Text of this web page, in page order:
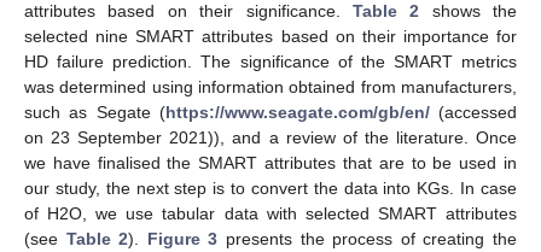
attributes based on their significance. Table 2 shows the
selected nine SMART attributes based on their importance for
HD failure prediction. The significance of the SMART metrics
was determined using information obtained from manufacturers,
such as Segate (https://www.seagate.com/gb/en/(accessed
on 23 September 2021)), and a review of the literature. Once
we have finalised the SMART attributes that are to be used in
our study, the next step is to convert the data into KGs. In case
of H2O, we use tabular data with selected SMART attributes
(see Table 2). Figure 3 presents the process of creating the